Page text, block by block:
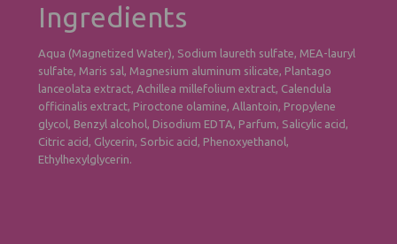
Ingredients
Aqua (Magnetized Water), Sodium laureth sulfate, MEA-lauryl
sulfate, Maris sal, Magnesium aluminum silicate, Plantago
lanceolata extract, Achillea millefolium extract, Calendula
officinalis extract, Piroctone olamine, Allantoin, Propylene
glycol, Benzyl alcohol, Disodium EDTA, Parfum, Salicylic acid,
Citric acid, Glycerin, Sorbic acid, Phenoxyethanol,
Ethylhexylglycerin.